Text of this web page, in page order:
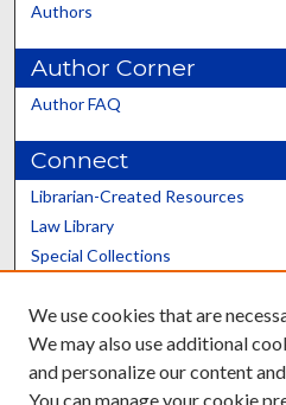
Authors
Author Corner
Author FAQ
Connect
Librarian-Created Resources
Law Library
Special Collections
Scholars@UK
We use cookies that are
We may also use additional
and personalize our content
You can manage your cookie